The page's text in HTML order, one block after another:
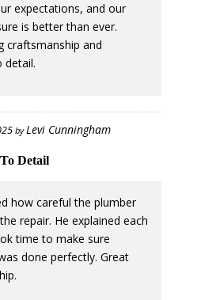
expectations, and our
is better than ever.
craftsmanship and
detail.
byLevi Cunningham
Detail
how careful the plumber
repair. He explained each
time to make sure
done perfectly. Great